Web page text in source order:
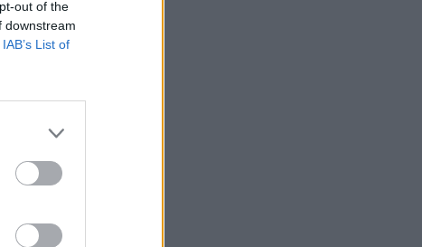
out of the
downstream
IAB’s List of